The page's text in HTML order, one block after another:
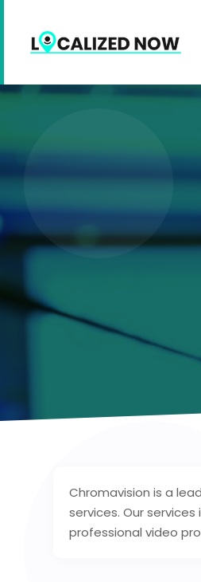
Chromavision is a
services. Our
professional video